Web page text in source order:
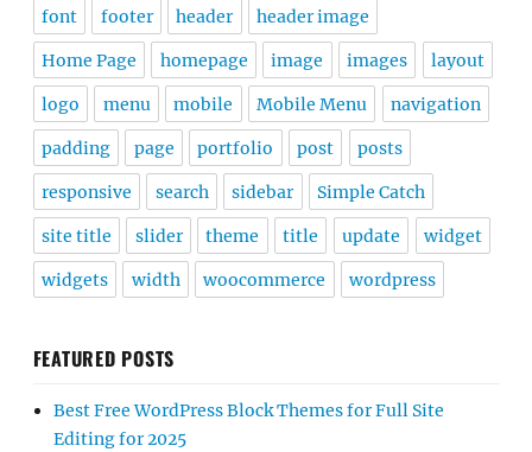
font footer header header image
Home Page homepage image images layout
logo menu mobile Mobile Menu navigation
padding page portfolio post posts
responsive search sidebar Simple Catch
site title slider theme title update widget
widgets width woocommerce wordpress
FEATURED POSTS
Best Free WordPress Block Themes for Full Site
Editing for 2025